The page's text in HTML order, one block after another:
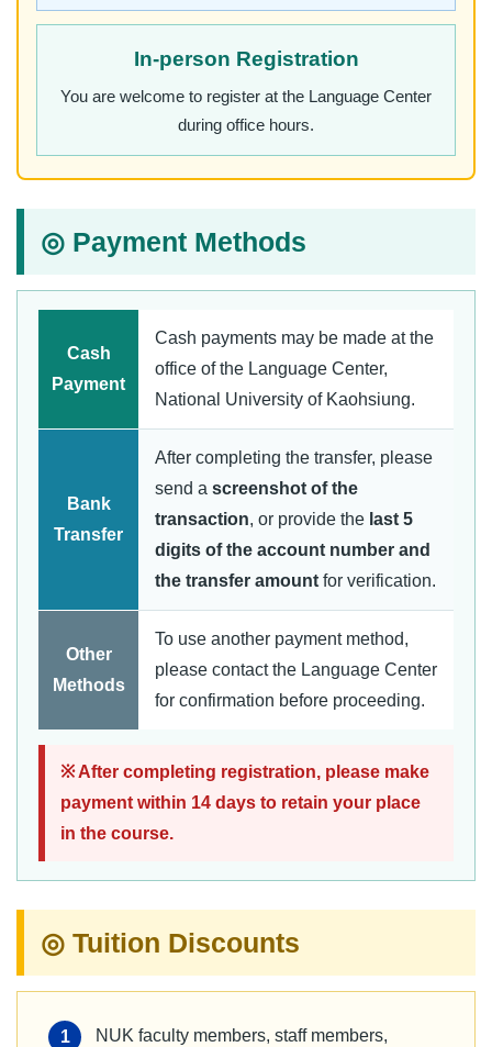
In-person Registration
You are welcome to register at the Language Center
during office hours.
◎ Payment Methods
Cash
Payment
Cash payments may be made at the
office of the Language Center,
National University of Kaohsiung.
Bank
Transfer
After completing the transfer, please
send a screenshot of the
transaction, or provide the last 5
digits of the account number and
the transfer amount for verification.
Other
Methods
To use another payment method,
please contact the Language Center
for confirmation before proceeding.
※ After completing registration, please make
payment within 14 days to retain your place
in the course.
◎ Tuition Discounts
1
NUK faculty members, staff members,